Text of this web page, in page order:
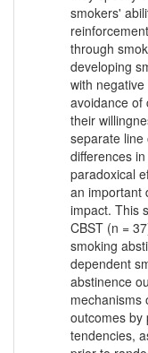
smokers'
through
developing
with
avoidance of
their
separate line
differences
paradoxical
an important
impact. This
CBST (n =
smoking
dependent
abstinence
mechanisms
outcomes by
tendencies,